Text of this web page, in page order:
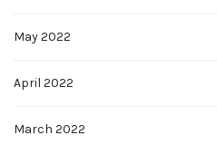
May 2022
April 2022
March 2022